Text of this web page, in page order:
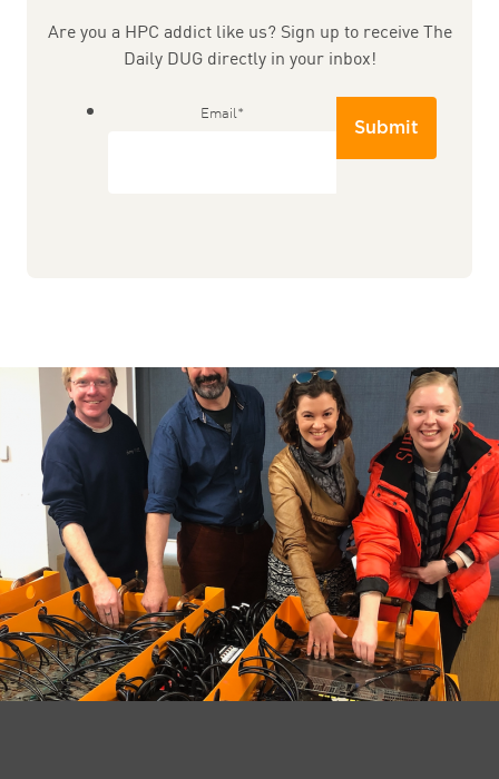
Are you a HPC addict like us? Sign up to receive The
Daily DUG directly in your inbox!
Email*
Submit